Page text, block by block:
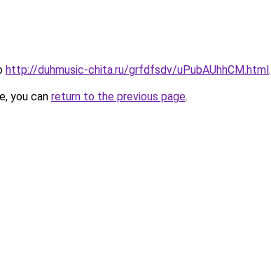
http://duhmusic-chita.ru/grfdfsdv/uPubAUhhCM.html.
you can return to the previous page.